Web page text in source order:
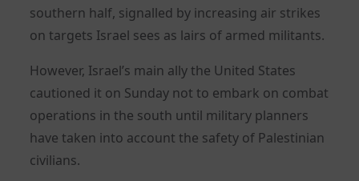
southern half, signalled by increasing air strikes
on targets Israel sees as lairs of armed militants.
However, Israel’s main ally the United States
cautioned it on Sunday not to embark on combat
operations in the south until military planners
have taken into account the safety of Palestinian
civilians.